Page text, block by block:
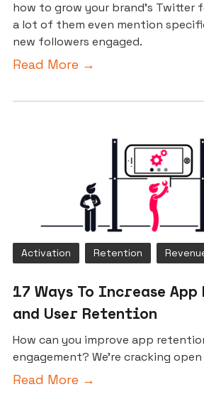
how to grow your brand’s Twitter
a lot of them even mention
new followers engaged.
Read More →
Activation Retention
17 Ways To Increase App
and User Retention
How can you improve app
engagement? We're cracking
Read More →